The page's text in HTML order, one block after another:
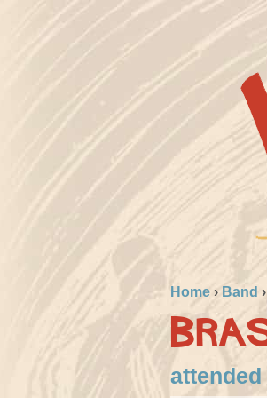
Home › Band ›
attended